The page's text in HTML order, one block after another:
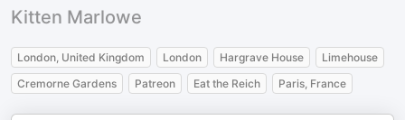
Kitten Marlowe
London, United Kingdom London Hargrave House
Limehouse
Cremorne Gardens
Patreon Eat the Reich Paris, France